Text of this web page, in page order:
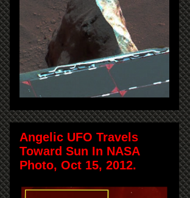
Angelic UFO Travels
Toward Sun In NASA
Photo, Oct 15, 2012.